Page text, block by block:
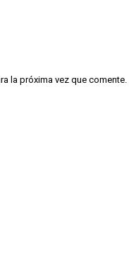
la próxima vez que comente.